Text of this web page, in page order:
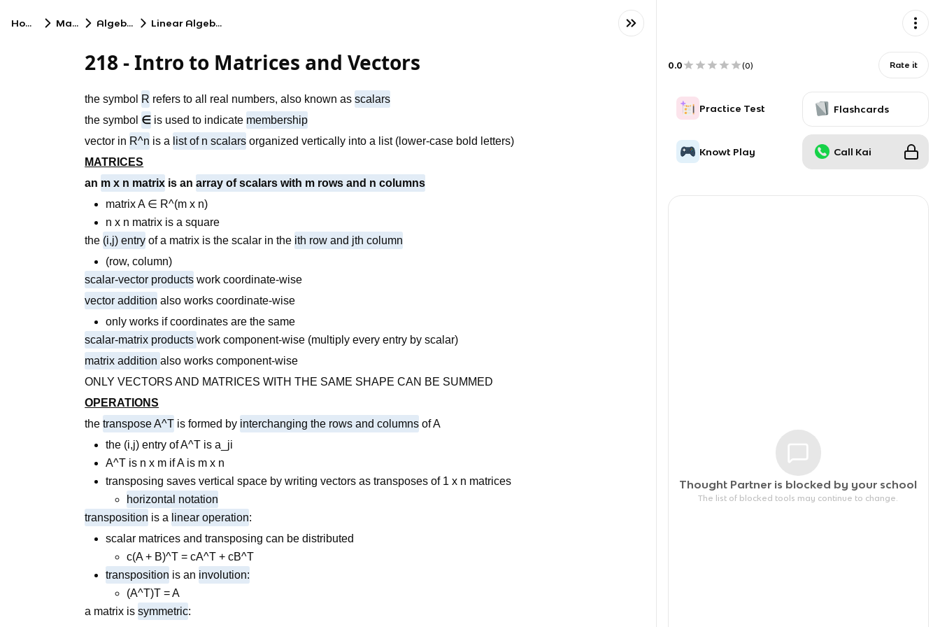
Home Math Algebra Linear Algebra
218 - Intro to Matrices and Vectors
the symbol R refers to all real numbers, also known asscalars
the symbol ∈ is used to indicate membership
vector in R^n is a list of n scalars organized vertically into a list (lower-case bold letters)
MATRICES
an m x n matrix is anarray of scalars with m rows and n columns
matrix A ∈ R^(m x n)
n x n matrix is a square
the (i,j) entry of a matrix is the scalar in the ith row and jth column
(row, column)
scalar-vector products work coordinate-wise
vector addition also works coordinate-wise
only works if coordinates are the same
scalar-matrix productswork component-wise (multiply every entry by scalar)
matrix additionalso works component-wise
ONLY VECTORS AND MATRICES WITH THE SAME SHAPE CAN BE SUMMED
OPERATIONS
thetranspose A^T is formed by interchanging the rows and columns of A
the (i,j) entry of A^T is a_ji
A^T is n x m if A is m x n
transposing saves vertical space by writing vectors as transposes of 1 x n matrices
horizontal notation
transposition is a linear operation:
scalar matrices and transposing can be distributed
c(A + B)^T = cA^T + cB^T
transposition is an involution:
(A^T)T = A
a matrix issymmetric:
0.0 (0) Rate it
Practice Test Flashcards
Knowt Play Call Kai
Thought Partner is blocked by your school
The list of blocked tools may continue to change.